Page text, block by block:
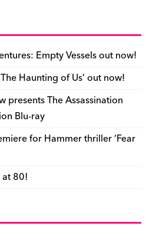
t r ar
d
Li
n
k
e
n
dl
y
Empty Vessels out now!
Haunting of Us’ out now!
presents The Assassination
Blu-ray
for Hammer thriller ‘Fear
at 80!